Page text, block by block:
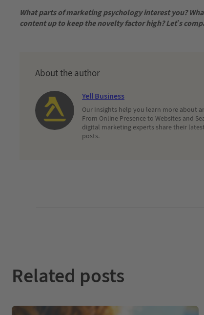
What parts of marketing psychology interest you?
content up to keep the novelty factor high? Let’s
About the author
Yell Business
Our Insights help you learn more about
From Online Presence to Websites and
digital marketing experts share their
posts.
Related posts